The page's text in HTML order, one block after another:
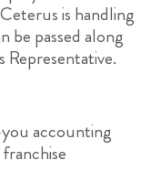
is handling
be passed along
accounting